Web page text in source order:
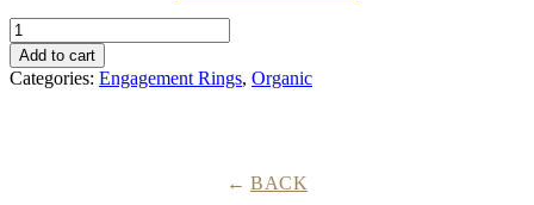
Custom
Old
Mine
Cut
Add to cart
Categories: Engagement Rings, Organic
BACK